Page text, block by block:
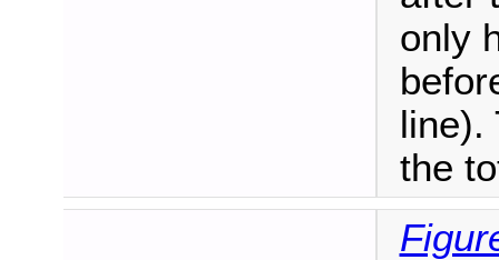
only
line).
the